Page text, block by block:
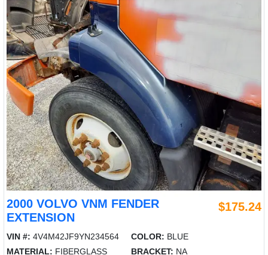
2000 VOLVO VNM FENDER
EXTENSION
$175.24
VIN #: 4V4M42JF9YN234564 COLOR: BLUE
MATERIAL: FIBERGLASS BRACKET: NA